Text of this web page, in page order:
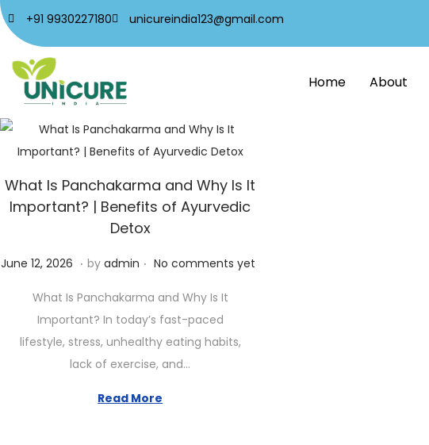
+91 9930227180 unicureindia123@gmail.com
Home About
What Is Panchakarma and Why Is It
Important? | Benefits of Ayurvedic
Detox
Posted on
June 12, 2026 J
n
e
1
2
. by admin . No comments yet
What Is Panchakarma and Why Is It
Important? In today’s fast-paced
lifestyle, stress, unhealthy eating habits,
lack of exercise, and…
Read More